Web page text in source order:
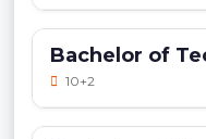
Bachelor of
10+2